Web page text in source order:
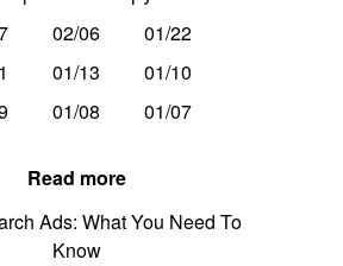
02/06
01/22
01/13
01/10
01/08 01/07
Read more
Ads: What You Need To
Know